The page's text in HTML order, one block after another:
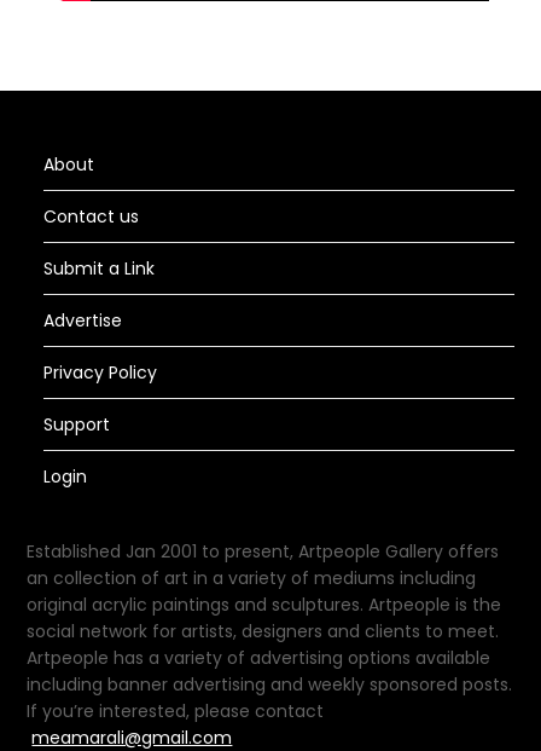
About
Contact us
Submit a Link
Advertise
Privacy Policy
Support
Login
Established Jan 2001 to present, Artpeople Gallery offers
an collection of art in a variety of mediums including
original acrylic paintings and sculptures. Artpeople is the
social network for artists, designers and clients to meet.
Artpeople has a variety of advertising options available
including banner advertising and weekly sponsored posts.
If you’re interested, please contact
meamarali@gmail.com